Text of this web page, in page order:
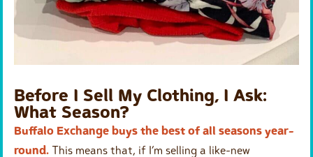
Before I Sell My Clothing, I Ask:
What Season?
Buffalo Exchange buys the best of all seasons year-
round. This means that, if I’m selling a like-new